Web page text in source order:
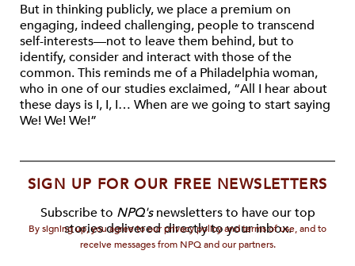
But in thinking publicly, we place a premium on
engaging, indeed challenging, people to transcend
self-interests—not to leave them behind, but to
identify, consider and interact with those of the
common. This reminds me of a Philadelphia woman,
who in one of our studies exclaimed, “All I hear about
these days is I, I, I… When are we going to start saying
We! We! We!”
SIGN UP FOR OUR FREE NEWSLETTERS
Subscribe to NPQ'snewsletters to have our top
stories delivered directly to your inbox.
By signing up, you agree to our privacy policy and terms of use, and to
receive messages from NPQ and our partners.